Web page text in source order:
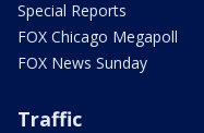
Special Reports
FOX Chicago Megapoll
FOX News Sunday
Traffic